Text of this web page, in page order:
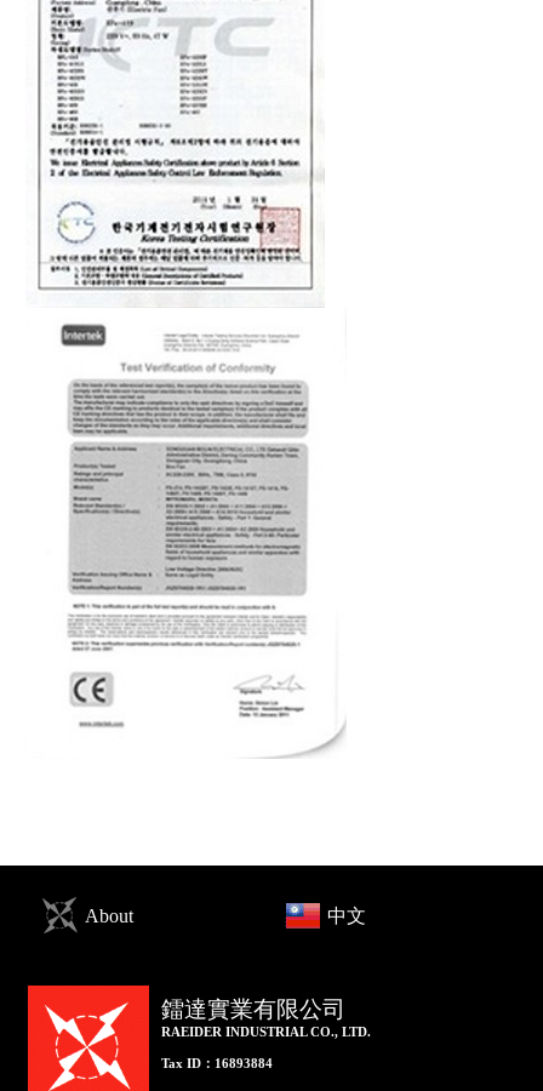
About 中文
鐳達實業有限公司
RAEIDER INDUSTRIAL CO., LTD.
Tax ID：16893884